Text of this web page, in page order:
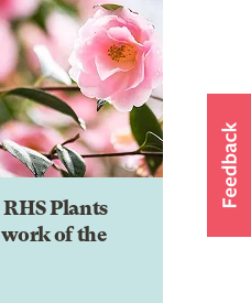
Plants
of the